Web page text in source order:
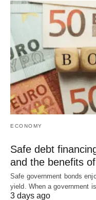
ECONOMY
Safe debt
and the benefits
Safe government bonds
yield. When a government
3 days ago